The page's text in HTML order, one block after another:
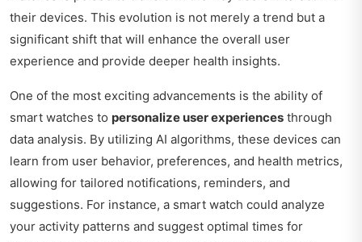
their devices. This evolution is not merely a trend but a
significant shift that will enhance the overall user
experience and provide deeper health insights.
One of the most exciting advancements is the ability of
smart watches to personalize user experiences through
data analysis. By utilizing AI algorithms, these devices can
learn from user behavior, preferences, and health metrics,
allowing for tailored notifications, reminders, and
suggestions. For instance, a smart watch could analyze
your activity patterns and suggest optimal times for